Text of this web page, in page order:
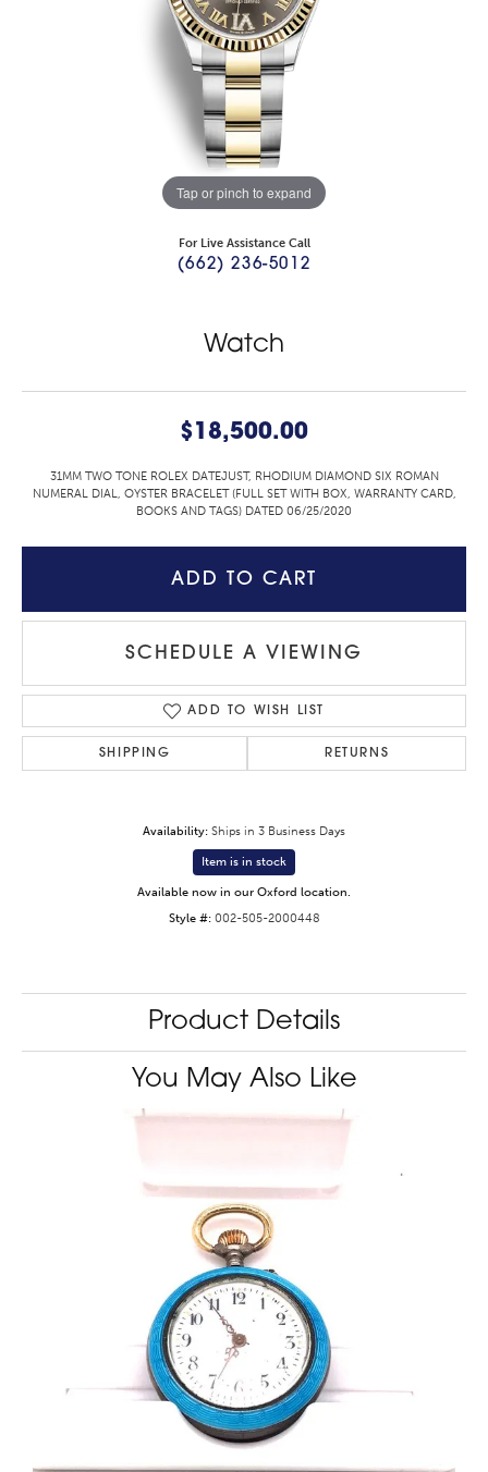
Tap or pinch to expand
For Live Assistance Call
(662) 236-5012
Watch
$18,500.00
31MM TWO TONE ROLEX DATEJUST, RHODIUM DIAMOND SIX ROMAN
NUMERAL DIAL, OYSTER BRACELET (FULL SET WITH BOX, WARRANTY CARD,
BOOKS AND TAGS) DATED 06/25/2020
ADD TO CART
SCHEDULE A VIEWING
ADD TO WISH LIST
SHIPPING RETURNS
Availability: Ships in 3 Business Days
Item is in stock
Available now in our Oxford location.
Style #: 002-505-2000448
Product Details
You May Also Like